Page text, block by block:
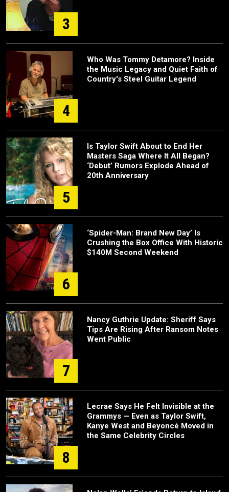
3
4
Who Was Tommy Detamore? Inside
the Music Legacy and Quiet Faith of
Country's Steel Guitar Legend
5
Is Taylor Swift About to End Her
Masters Saga Where It All Began?
‘Debut’ Rumors Explode Ahead of
20th Anniversary
6
‘Spider-Man: Brand New Day’ Is
Crushing the Box Office With Historic
$140M Second Weekend
7
Nancy Guthrie Update: Sheriff Says
Tips Are Rising After Ransom Notes
Went Public
8
Lecrae Says He Felt Invisible at the
Grammys — Even as Taylor Swift,
Kanye West and Beyoncé Moved in
the Same Celebrity Circles